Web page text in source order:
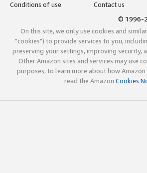
Conditions of use
Contact us
© 1996-
On this site, we only use cookies and
"cookies") to provide services to you,
preserving your settings, improving security,
Other Amazon sites and services may use
purposes; to learn more about how Amazon
read the Amazon Cookies